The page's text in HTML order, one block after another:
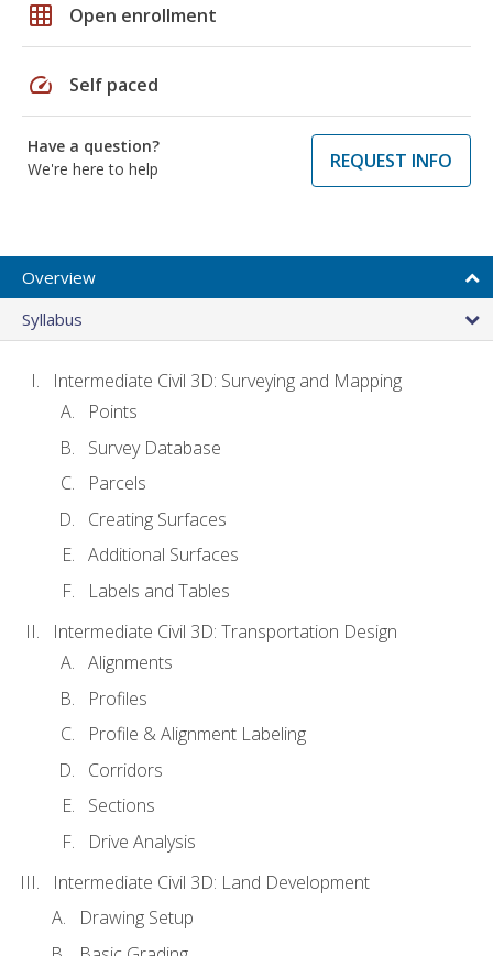
grid_on Open enrollment
speed Self paced
Have a question?
We're here to help
REQUEST INFO
Overview
Syllabus
Intermediate Civil 3D: Surveying and Mapping
Points
Survey Database
Parcels
Creating Surfaces
Additional Surfaces
Labels and Tables
Intermediate Civil 3D: Transportation Design
Alignments
Profiles
Profile & Alignment Labeling
Corridors
Sections
Drive Analysis
Intermediate Civil 3D: Land Development
Drawing Setup